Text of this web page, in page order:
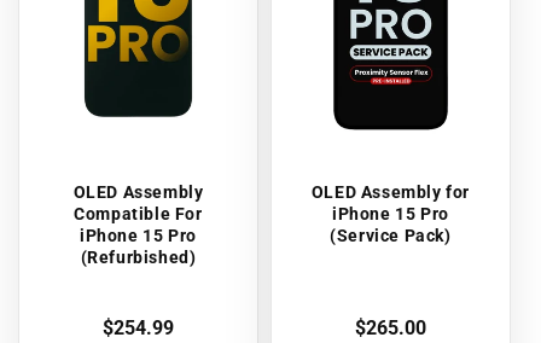
OLED Assembly
Compatible For
iPhone 15 Pro
(Refurbished)
Regular
$254.99
OLED Assembly for
iPhone 15 Pro
(Service Pack)
Regular
$265.00